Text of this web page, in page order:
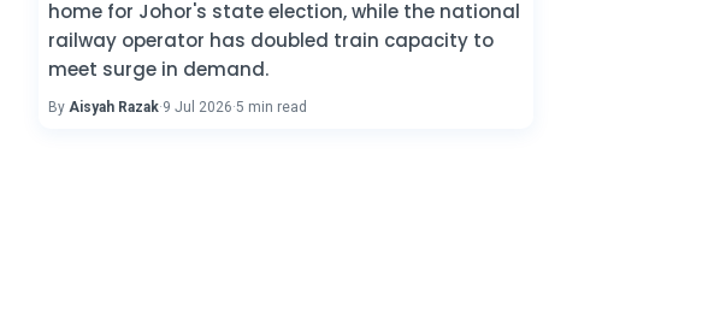
home for Johor's state election, while the national
railway operator has doubled train capacity to
meet surge in demand.
By Aisyah Razak·9 Jul 2026·5 min read